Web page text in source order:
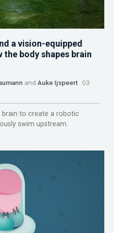
a vision-equipped
body shapes brain
and Auke Ijspeert 03
brain to create a robotic
swim upstream.